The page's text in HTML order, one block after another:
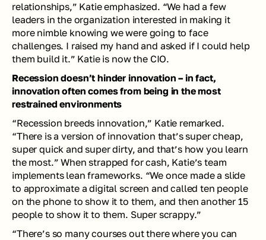
relationships,” Katie emphasized. “We had a few
leaders in the organization interested in making it
more nimble knowing we were going to face
challenges. I raised my hand and asked if I could help
them build it.” Katie is now the CIO.
Recession doesn’t hinder innovation – in fact,
innovation often comes from being in the most
restrained environments
“Recession breeds innovation,” Katie remarked.
“There is a version of innovation that’s super cheap,
super quick and super dirty, and that’s how you learn
the most.” When strapped for cash, Katie’s team
implements lean frameworks. “We once made a slide
to approximate a digital screen and called ten people
on the phone to show it to them, and then another 15
people to show it to them. Super scrappy.”
“There’s so many courses out there where you can